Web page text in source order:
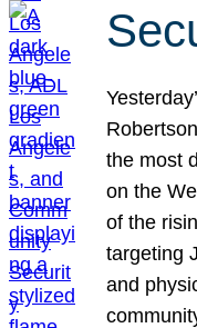
the most
on the
of the
targeting
and